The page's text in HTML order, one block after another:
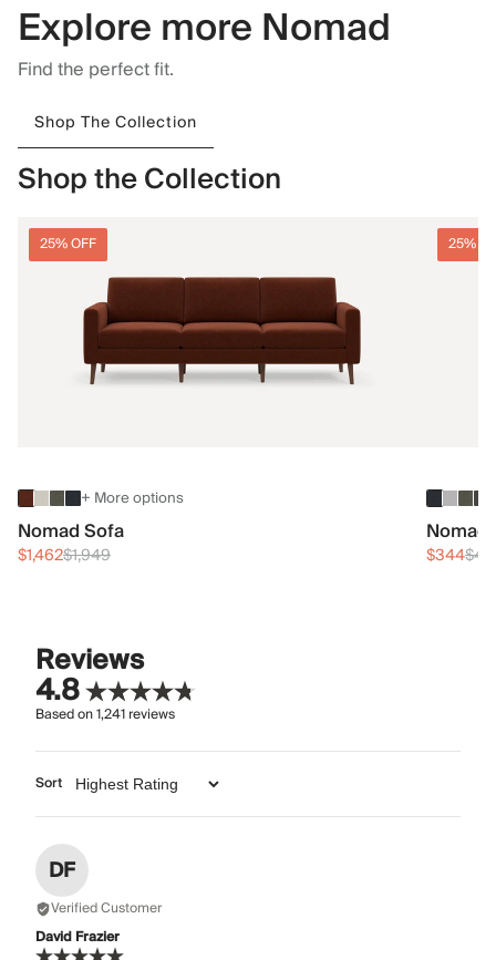
Explore more Nomad
Find the perfect fit.
Shop The Collection
Shop the Collection
25% OFF
+ More options
Nomad Sofa
$1,462$1,949
25%
$344
Reviews
4.8
Based on1,241reviews
Sort
DF
Verified Customer
David Frazier